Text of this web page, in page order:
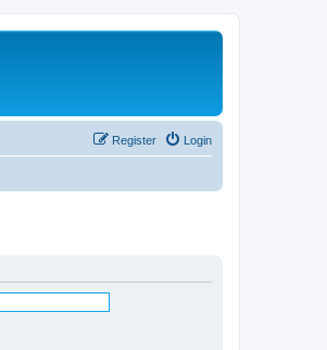
Login
Register